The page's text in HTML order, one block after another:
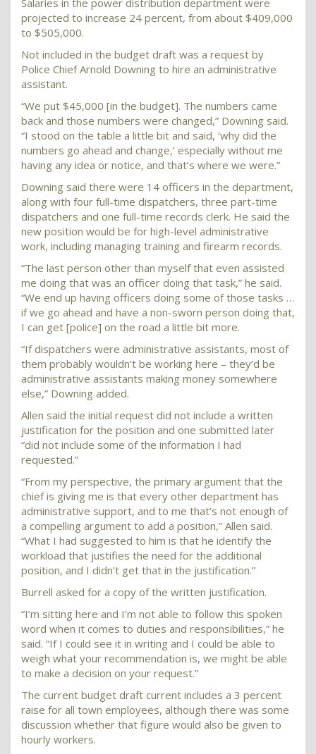
Salaries in the power distribution department were
projected to increase 24 percent, from about $409,000
to $505,000.
Not included in the budget draft was a request by
Police Chief Arnold Downing to hire an administrative
assistant.
“We put $45,000 [in the budget]. The numbers came
back and those numbers were changed,” Downing said.
“I stood on the table a little bit and said, ‘why did the
numbers go ahead and change,’ especially without me
having any idea or notice, and that’s where we were.”
Downing said there were 14 officers in the department,
along with four full-time dispatchers, three part-time
dispatchers and one full-time records clerk. He said the
new position would be for high-level administrative
work, including managing training and firearm records.
“The last person other than myself that even assisted
me doing that was an officer doing that task,” he said.
“We end up having officers doing some of those tasks …
if we go ahead and have a non-sworn person doing that,
I can get [police] on the road a little bit more.
“If dispatchers were administrative assistants, most of
them probably wouldn’t be working here – they’d be
administrative assistants making money somewhere
else,” Downing added.
Allen said the initial request did not include a written
justification for the position and one submitted later
“did not include some of the information I had
requested.”
“From my perspective, the primary argument that the
chief is giving me is that every other department has
administrative support, and to me that’s not enough of
a compelling argument to add a position,” Allen said.
“What I had suggested to him is that he identify the
workload that justifies the need for the additional
position, and I didn’t get that in the justification.”
Burrell asked for a copy of the written justification.
“I’m sitting here and I’m not able to follow this spoken
word when it comes to duties and responsibilities,” he
said. “If I could see it in writing and I could be able to
weigh what your recommendation is, we might be able
to make a decision on your request.”
The current budget draft current includes a 3 percent
raise for all town employees, although there was some
discussion whether that figure would also be given to
hourly workers.